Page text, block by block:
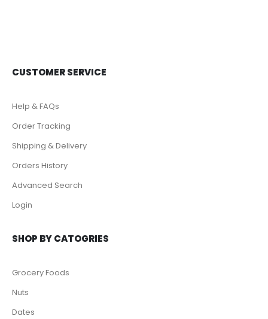
CUSTOMER SERVICE
Help & FAQs
Order Tracking
Shipping & Delivery
Orders History
Advanced Search
Login
SHOP BY CATOGRIES
Grocery Foods
Nuts
Dates